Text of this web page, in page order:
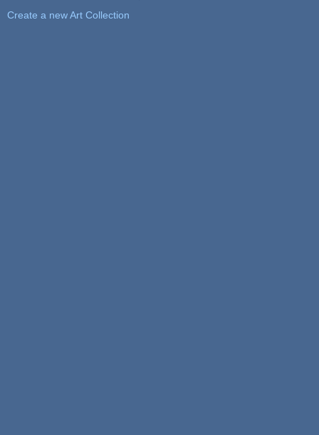
Create a new Art Collection